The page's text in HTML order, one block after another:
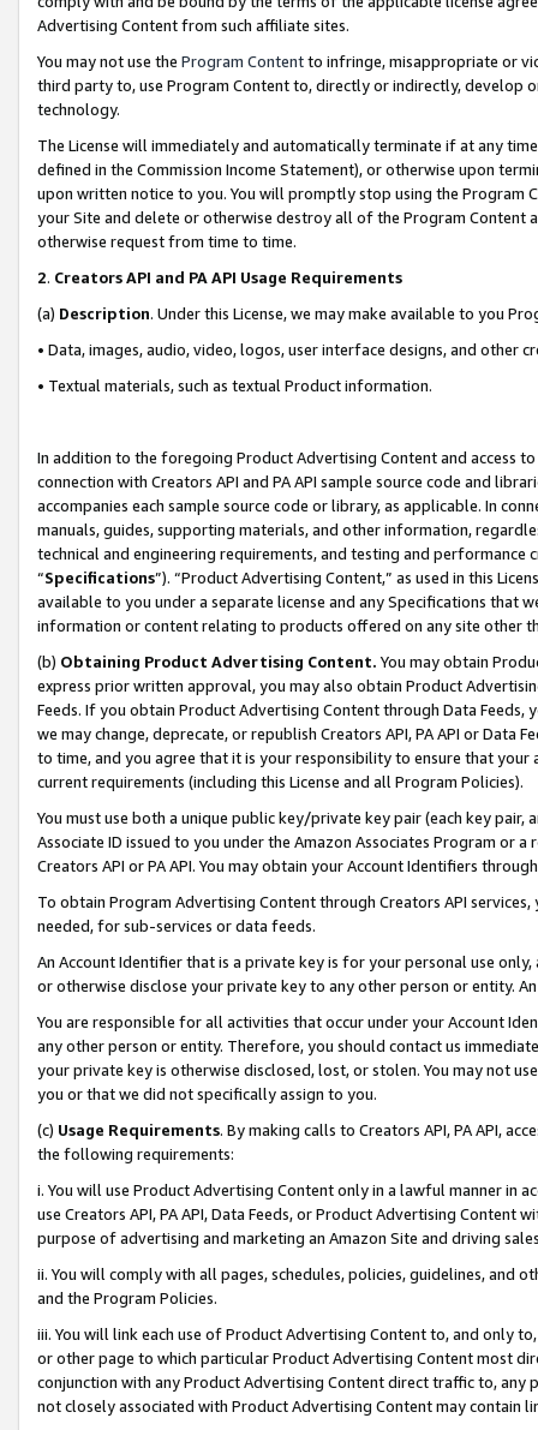
Advertising Content from such affiliate sites.
You may not use the Program Contentto infringe, misappropriate or
third party to, use Program Content to, directly or indirectly, develop
technology.
The License will immediately and automatically terminate if at any
defined in the Commission Income Statement), or otherwise upon
upon written notice to you. You will promptly stop using the Program
your Site and delete or otherwise destroy all of the Program Content
otherwise request from time to time.
2. Creators API and PA API Usage Requirements
(a) Description. Under this License, we may make available to you
• Data, images, audio, video, logos, user interface designs, and other
• Textual materials, such as textual Product information.
In addition to the foregoing Product Advertising Content and access
connection with Creators API and PA API sample source code and
accompanies each sample source code or library, as applicable. In
manuals, guides, supporting materials, and other information,
technical and engineering requirements, and testing and
“Specifications”). “Product Advertising Content,” as used in this
available to you under a separate license and any Specifications that
information or content relating to products offered on any site other
(b) Obtaining Product Advertising Content. You may obtain
express prior written approval, you may also obtain Product
Feeds. If you obtain Product Advertising Content through Data Feeds,
we may change, deprecate, or republish Creators API, PA API or Data
to time, and you agree that it is your responsibility to ensure that your
current requirements (including this License and all Program Policies).
You must use both a unique public key/private key pair (each key pair,
Associate ID issued to you under the Amazon Associates Program or
Creators API or PA API. You may obtain your Account Identifiers
To obtain Program Advertising Content through Creators API
needed, for sub-services or data feeds.
An Account Identifier that is a private key is for your personal use
or otherwise disclose your private key to any other person or entity.
You are responsible for all activities that occur under your Account
any other person or entity. Therefore, you should contact us
your private key is otherwise disclosed, lost, or stolen. You may not
you or that we did not specifically assign to you.
(c) Usage Requirements. By making calls to Creators API, PA API,
the following requirements:
i. You will use Product Advertising Content only in a lawful manner in
use Creators API, PA API, Data Feeds, or Product Advertising
purpose of advertising and marketing an Amazon Site and driving
ii. You will comply with all pages, schedules, policies, guidelines, and
and the Program Policies.
iii. You will link each use of Product Advertising Content to, and only
or other page to which particular Product Advertising Content most
conjunction with any Product Advertising Content direct traffic to,
not closely associated with Product Advertising Content may contain